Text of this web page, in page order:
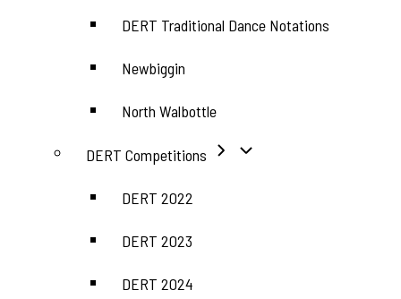
DERT Traditional Dance Notations
Newbiggin
North Walbottle
DERT Competitions
DERT 2022
DERT 2023
DERT 2024